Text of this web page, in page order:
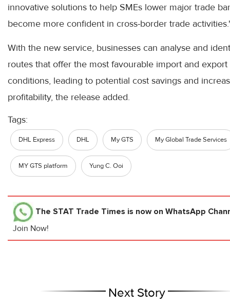
innovative solutions to help SMEs lower major trade
become more confident in cross-border trade
With the new service, businesses can analyse and
routes that offer the most favourable import and export
conditions, leading to potential cost savings and
profitability, the release added.
Tags:
DHL Express DHL My GTS My Global Trade Services
MY GTS platform Yung C. Ooi
The STAT Trade Times is now on WhatsApp
Join Now!
Next Story